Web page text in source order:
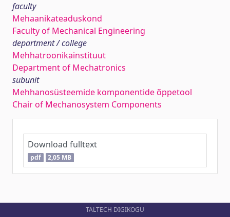
faculty
Mehaanikateaduskond
Faculty of Mechanical Engineering
department / college
Mehhatroonikainstituut
Department of Mechatronics
subunit
Mehhanosüsteemide komponentide õppetool
Chair of Mechanosystem Components
Download fulltext
pdf 2,05 MB
TALTECH DIGIKOGU